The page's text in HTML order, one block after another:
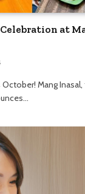
at
Mang Inasal,